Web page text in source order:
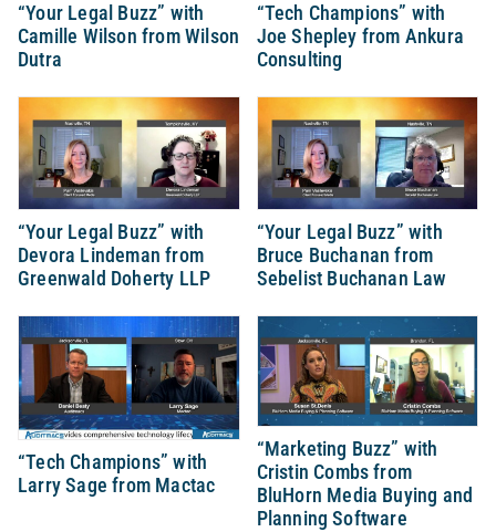
“Your Legal Buzz” with
Camille Wilson from Wilson
Dutra
“Tech Champions” with
Joe Shepley from Ankura
Consulting
“Your Legal Buzz” with
Devora Lindeman from
Greenwald Doherty LLP
“Your Legal Buzz” with
Bruce Buchanan from
Sebelist Buchanan Law
“Tech Champions” with
Larry Sage from Mactac
“Marketing Buzz” with
Cristin Combs from
BluHorn Media Buying and
Planning Software